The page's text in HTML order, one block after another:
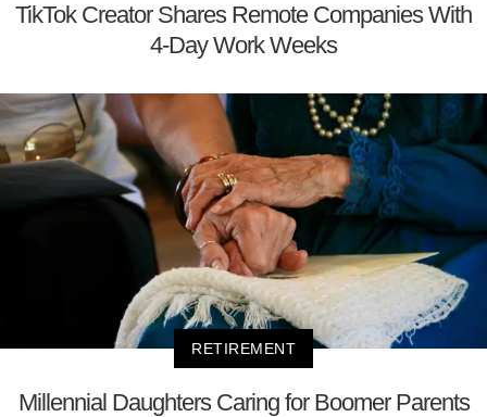
TikTok Creator Shares Remote Companies With
4-Day Work Weeks
RETIREMENT
Millennial Daughters Caring for Boomer Parents